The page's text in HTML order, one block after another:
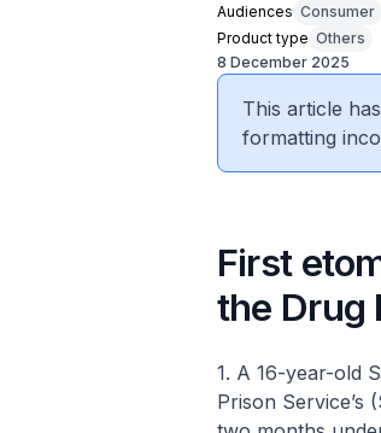
Audiences Consumer
Product type Others
8 December 2025
This article
formatting
First
the Drug
1. A 16-year-old
Prison Service’s